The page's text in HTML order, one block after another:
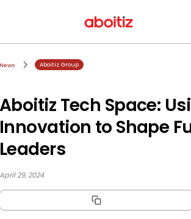
News Aboitiz Group
Aboitiz Tech Space:
Innovation to Shape
Leaders
April 29, 2024